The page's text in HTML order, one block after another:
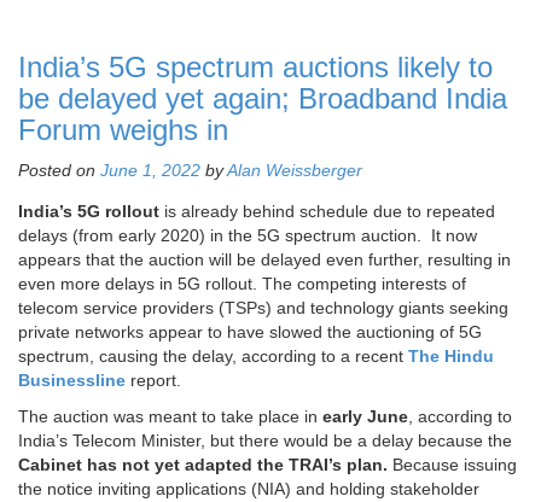
India’s 5G spectrum auctions likely to
be delayed yet again; Broadband India
Forum weighs in
Posted on June 1, 2022 byAlan Weissberger
India’s 5G rollout is already behind schedule due to repeated
delays (from early 2020) in the 5G spectrum auction. It now
appears that the auction will be delayed even further, resulting in
even more delays in 5G rollout. The competing interests of
telecom service providers (TSPs) and technology giants seeking
private networks appear to have slowed the auctioning of 5G
spectrum, causing the delay, according to a recent The Hindu
Businessline report.
The auction was meant to take place in early June, according to
India’s Telecom Minister, but there would be a delay because the
Cabinet has not yet adapted the TRAI’s plan. Because issuing
the notice inviting applications (NIA) and holding stakeholder